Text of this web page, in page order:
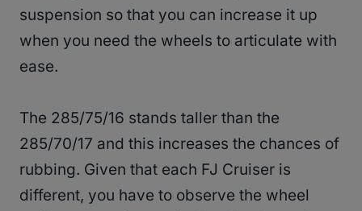
suspension so that you can increase it up
when you need the wheels to articulate with
ease.
The 285/75/16 stands taller than the
285/70/17 and this increases the chances of
rubbing. Given that each FJ Cruiser is
different, you have to observe the wheel